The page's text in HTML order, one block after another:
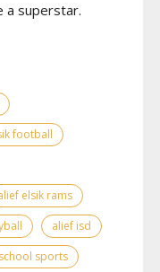
a superstar.
football
elsik rams
alief isd
sports